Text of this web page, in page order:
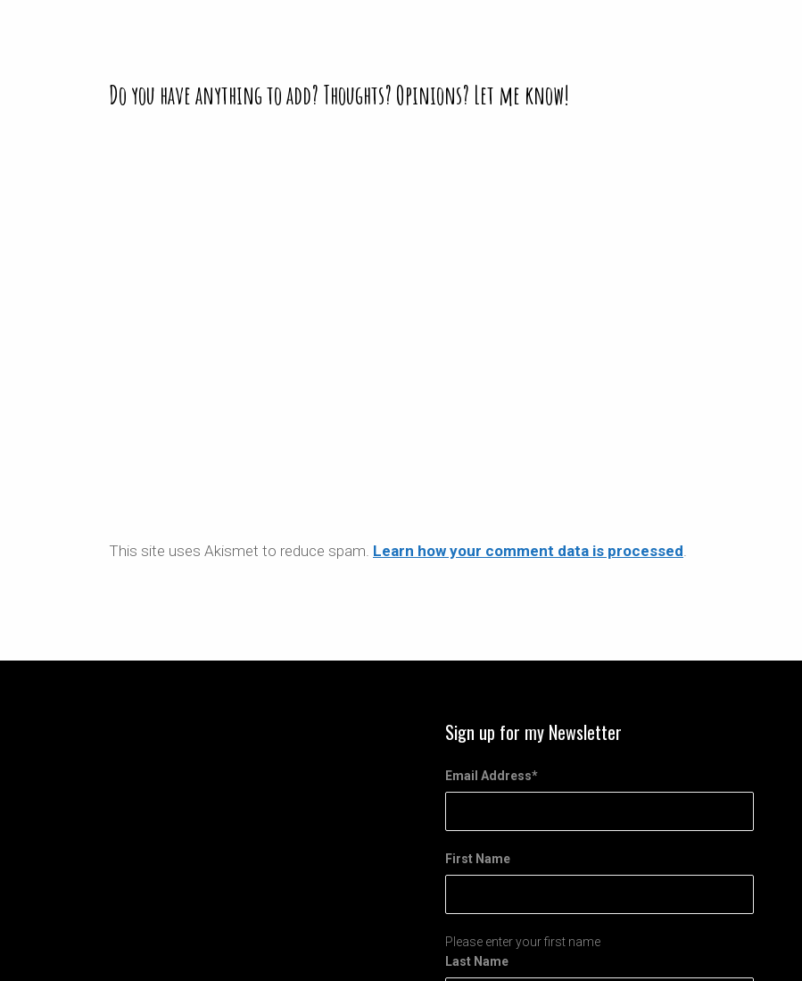
Do you have anything to add? Thoughts? Opinions? Let me know!
This site uses Akismet to reduce spam. Learn how your comment data is processed.
Sign up for my Newsletter
Email Address*
First Name
Please enter your first name
Last Name